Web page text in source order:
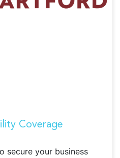
Coverage
secure your business